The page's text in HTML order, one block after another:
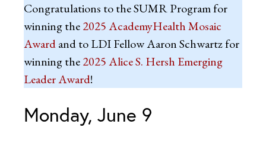
Congratulations to the SUMR Program for
winning the2025 AcademyHealth Mosaic
Awardand to LDI Fellow Aaron Schwartz for
winning the2025 Alice S. Hersh Emerging
Leader Award!
Monday, June 9